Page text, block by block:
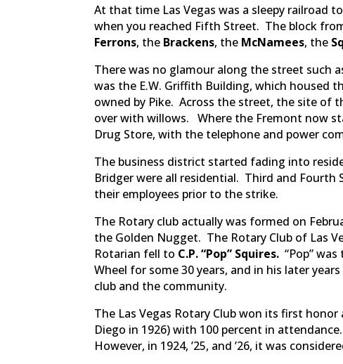
At that time Las Vegas was a sleepy
when you reached Fifth Street. The block
Ferrons, the Brackens, the McNamees, the
There was no glamour along the street such
was the E.W. Griffith Building, which housed
owned by Pike. Across the street, the site of
over with willows. Where the Fremont now
Drug Store, with the telephone and power
The business district started fading into
Bridger were all residential. Third and Fourth
their employees prior to the strike.
The Rotary club actually was formed on
the Golden Nugget. The Rotary Club of Las
Rotarian fell to C.P. “Pop” Squires.“Pop”
Wheel for some 30 years, and in his later
club and the community.
The Las Vegas Rotary Club won its first
Diego in 1926) with 100 percent in
However, in 1924, ’25, and ’26, it was